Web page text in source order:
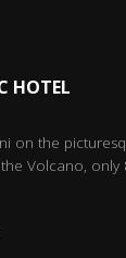
HOTEL
on the
Volcano,